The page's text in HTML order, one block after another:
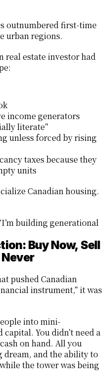
outnumbered first-time
urban regions.
real estate investor had
income generators
literate”
unless forced by rising
taxes because they
units
Canadian housing.
building generational
Buy Now, Sell
pushed Canadian
into mini-
capital. You didn’t need a
on hand. All you
dream, and the ability to
the tower was being